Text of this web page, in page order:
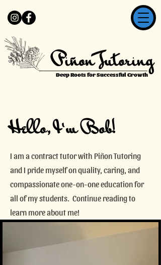
Piñon Tutoring
Deep Roots for Successful Growth
Hello, I'm Bob!
I am a contract tutor with Piñon Tutoring
and I pride myself on quality, caring, and
compassionate one-on-one education for
all of my students. Continue reading to
learn more about me!